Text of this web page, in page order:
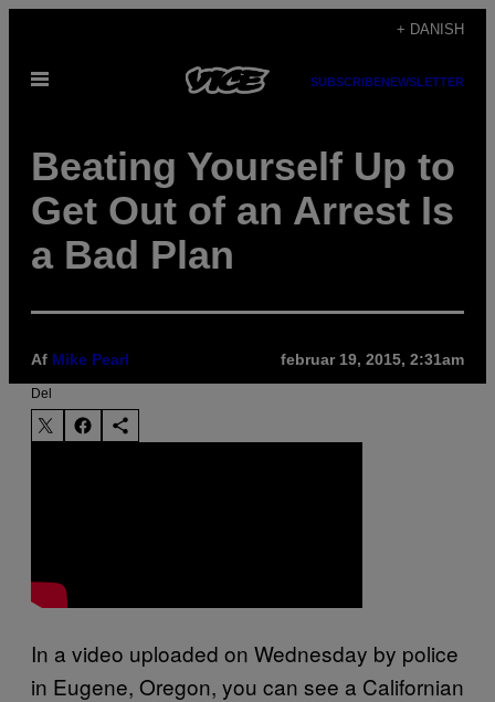
indhold
+ DANISH
Åbn
SUBSCRIBENEWSLETTER
Beating Yourself Up to
Get Out of an Arrest Is
a Bad Plan
Af Mike Pearl februar 19, 2015, 2:31am
Del
In a video uploaded on Wednesday by police
in Eugene, Oregon, you can see a Californian